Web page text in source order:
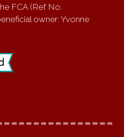
FCA (Ref No:
owner: Yvonne